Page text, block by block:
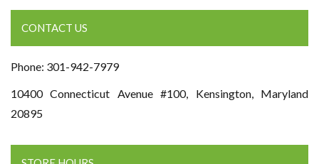
CONTACT US
Phone: 301-942-7979
10400 Connecticut Avenue #100, Kensington, Maryland
20895